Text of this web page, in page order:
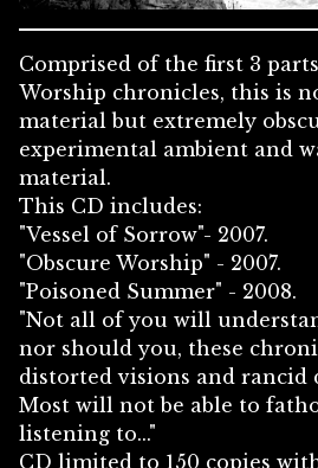
Comprised of the first 3
Worship chronicles, this is
material but extremely
experimental ambient and
material.
This CD includes:
"Vessel of Sorrow"- 2007.
"Obscure Worship" - 2007.
"Poisoned Summer" - 2008.
"Not all of you will
nor should you, these
distorted visions and rancid
Most will not be able to
listening to..."
CD limited to 150 copies